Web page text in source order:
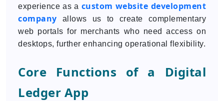
experience as a custom website development
company allows us to create complementary
web portals for merchants who need access on
desktops, further enhancing operational flexibility.
Core Functions of a Digital
Ledger App